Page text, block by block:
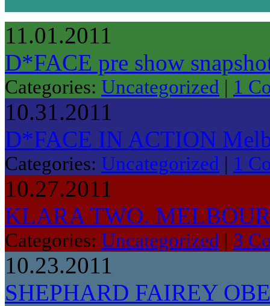
11.01.2011
D*FACE pre show
Categories: Uncategorized | 1
10.31.2011
D*FACE IN ACTION
Categories: Uncategorized | 1
10.27.2011
KLARA TWO.
Categories: Uncategorized | 3
10.23.2011
SHEPHARD FAIREY